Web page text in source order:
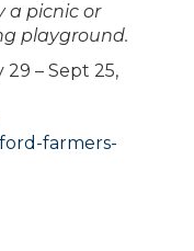
a picnic or
playground.
29 – Sept 25,
farmers-